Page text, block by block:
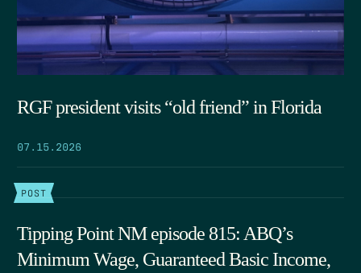
RGF president visits “old friend” in Florida
07.15.2026
POST
Tipping Point NM episode 815: ABQ’s
Minimum Wage, Guaranteed Basic Income,